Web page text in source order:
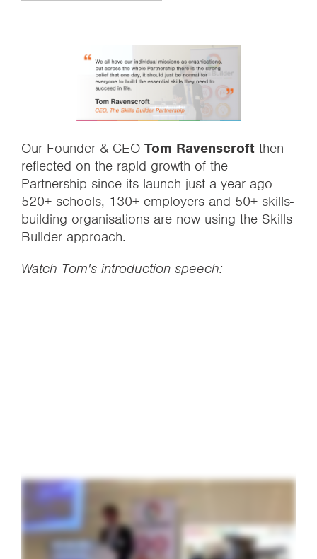
Our Founder & CEO Tom Ravenscroft then
reflected on the rapid growth of the
Partnership since its launch just a year ago -
520+ schools, 130+ employers and 50+ skills-
building organisations are now using the Skills
Builder approach.
Watch Tom's introduction speech: